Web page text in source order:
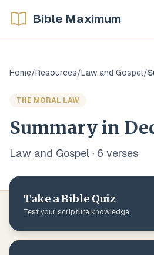
Bible Maximum
Home/Resources/Law and Gospel/
THE MORAL LAW
Summary in
Law and Gospel · 6 verses
Take a Bible Quiz
Test your scripture knowledge